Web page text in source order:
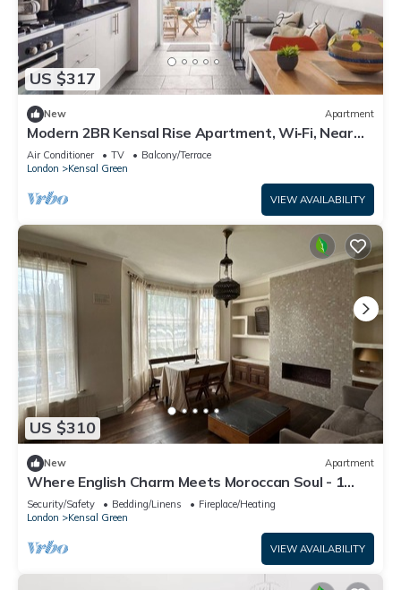
US $317
New Apartment
Modern 2BR Kensal Rise Apartment, Wi‑Fi, Near
Tube
Air Conditioner TV
Balcony/Terrace
London
Kensal Green
VIEW AVAILABILITY
US $310
New Apartment
Where English Charm Meets Moroccan Soul - 1
minute from kensal Green satation
Security/Safety Bedding/Linens
Fireplace/Heating
London
Kensal Green
VIEW AVAILABILITY